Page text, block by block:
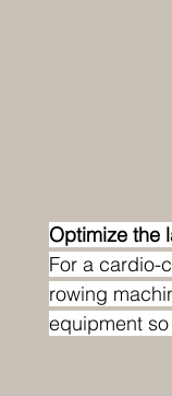
Optimize the
For a cardio-
rowing
equipment